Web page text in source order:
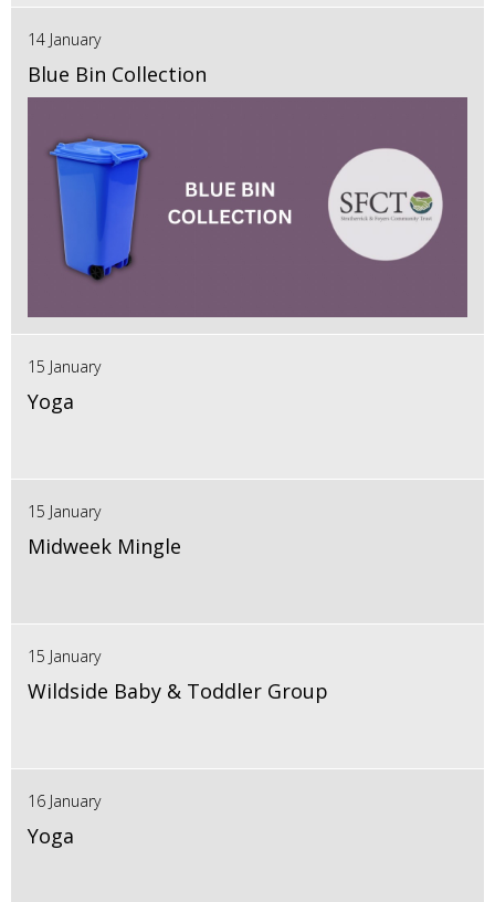
14 January
Blue Bin Collection
15 January
Yoga
15 January
Midweek Mingle
15 January
Wildside Baby & Toddler Group
16 January
Yoga